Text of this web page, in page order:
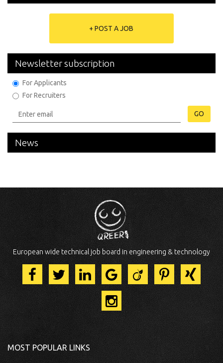
+ POST A JOB
Newsletter subscription
For Applicants
For Recruiters
GO
News
European wide technical job board in engineering & technology
MOST POPULAR LINKS